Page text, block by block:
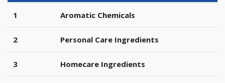
1 Aromatic Chemicals
2 Personal Care Ingredients
3 Homecare Ingredients